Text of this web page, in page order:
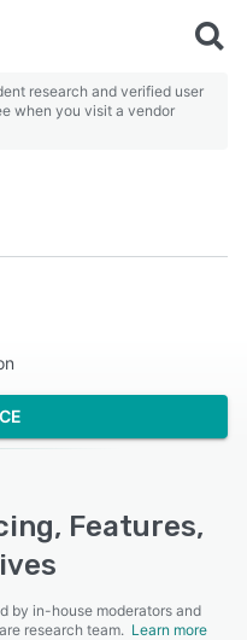
research and verified user
when you visit a vendor
Features,
by in-house moderators and
research team. Learn more